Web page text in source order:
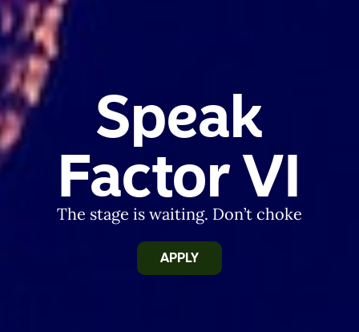
Speak
Factor VI
The stage is waiting. Don’t choke
APPLY